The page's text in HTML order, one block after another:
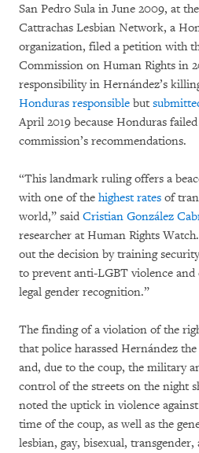
San Pedro Sula in June 2009, at
Cattrachas Lesbian Network, a
organization, filed a petition with
Commission on Human Rights in
responsibility in Hernández’s
Honduras responsible but
April 2019 because Honduras
commission’s recommendations.
“This landmark ruling offers a
with one of the highest rates of
world,” said Cristian González
researcher at Human Rights
out the decision by training
to prevent anti-LGBT violence
legal gender recognition.”
The finding of a violation of the
that police harassed Hernández
and, due to the coup, the military
control of the streets on the night
noted the uptick in violence
time of the coup, as well as the
lesbian, gay, bisexual,